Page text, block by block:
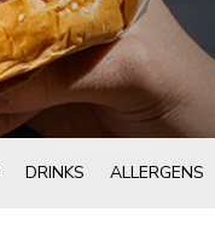
DRINKS ALLERGENS